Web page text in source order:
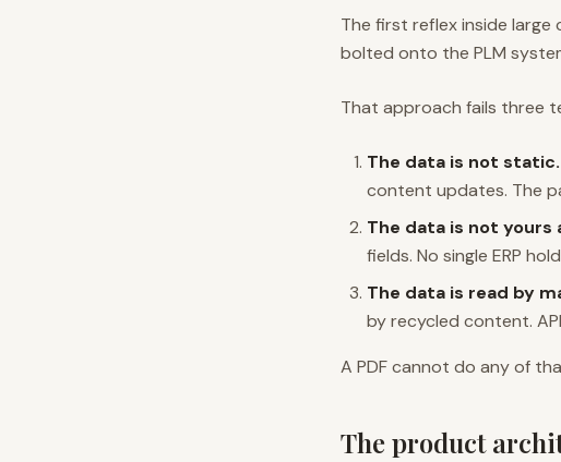
The first reflex inside large
bolted onto the PLM
That approach fails three
The data is not static.
content updates. The
The data is not yours
fields. No single ERP
The data is read by
by recycled content.
A PDF cannot do any of
The product